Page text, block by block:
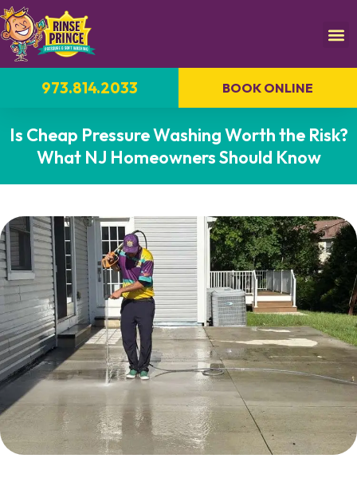
973.814.2033 BOOK ONLINE
Is Cheap Pressure Washing Worth the Risk?
What NJ Homeowners Should Know